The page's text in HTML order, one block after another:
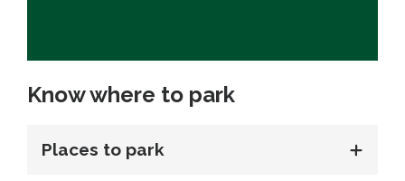
Know where to park
Places to park